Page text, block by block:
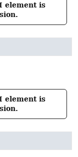
element is
element is